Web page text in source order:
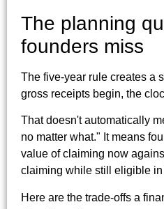
The planning
founders miss
The five-year rule creates a
gross receipts begin, the
That doesn't automatically
no matter what." It means
value of claiming now
claiming while still eligible in
Here are the trade-offs a